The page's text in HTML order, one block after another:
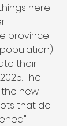
here;
province
their
The
new
that do